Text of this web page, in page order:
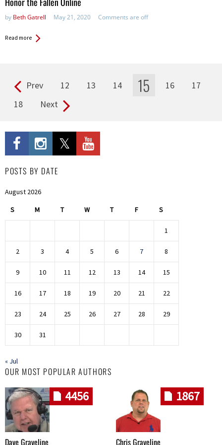
by Beth Gatrell May 21, 2020 Comments are off
Read more
Pages Prev 12 13 14 15 16
17
18
Next
POSTS BY DATE
August 2026
S M T W T F S
1
2 3 4 5 6 7 8
9 10 11 12 13 14 15
16 17 18 19 20 21 22
23 24 25 26 27 28 29
30 31
« Jul
OUR MOST POPULAR AUTHORS
4456
Dave Graveline
1867
Chris Graveline